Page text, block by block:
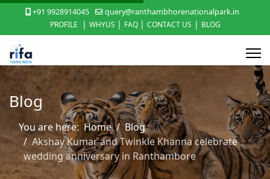
+91 9928914045
query@ranthambhorenationalpark.in
PROFILE
| WHYUS | FAQ | CONTACT US | BLOG
Blog
You are here:Home
Blog
Akshay Kumar and Twinkle Khanna celebrate
wedding anniversary in Ranthambore